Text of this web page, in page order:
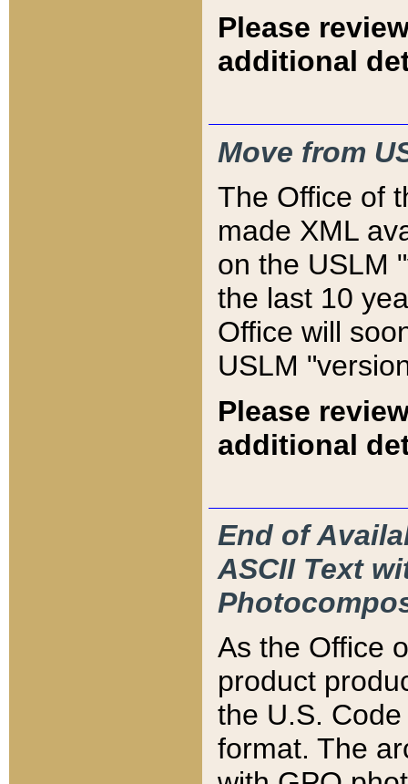
Please
additional
Move from
The Office of
made XML
on the USLM
the last 10
Office will
USLM
Please
additional
End of
ASCII Text
As the Office
product
the U.S.
format. The